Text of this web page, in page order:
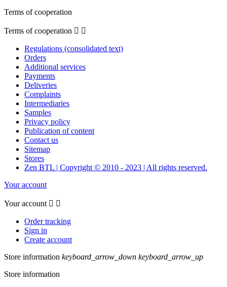
Terms of cooperation
Terms of cooperation  
Regulations (consolidated text)
Orders
Additional services
Payments
Deliveries
Complaints
Intermediaries
Samples
Privacy policy
Publication of content
Contact us
Sitemap
Stores
Zen BTL | Copyright © 2010 - 2023 | All rights reserved.
Your account
Your account  
Order tracking
Sign in
Create account
Store information keyboard_arrow_down keyboard_arrow_up
Store information